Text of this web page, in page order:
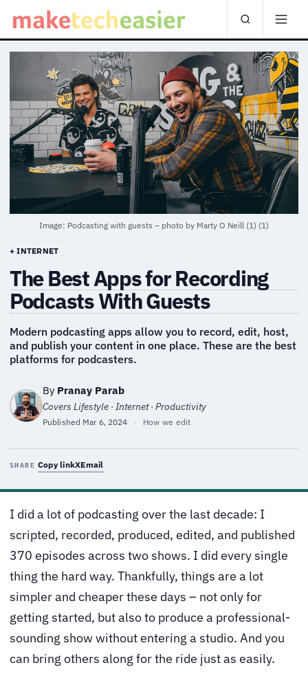
Image: Podcasting with guests – photo by Marty O Neill (1) (1)
+ INTERNET
The Best Apps for Recording
Podcasts With Guests
Modern podcasting apps allow you to record, edit, host,
and publish your content in one place. These are the best
platforms for podcasters.
By Pranay Parab
Covers Lifestyle · Internet · Productivity
Published Mar 6, 2024 · How we edit
SHARE Copy linkXEmail
I did a lot of podcasting over the last decade: I
scripted, recorded, produced, edited, and published
370 episodes across two shows. I did every single
thing the hard way. Thankfully, things are a lot
simpler and cheaper these days – not only for
getting started, but also to produce a professional-
sounding show without entering a studio. And you
can bring others along for the ride just as easily.